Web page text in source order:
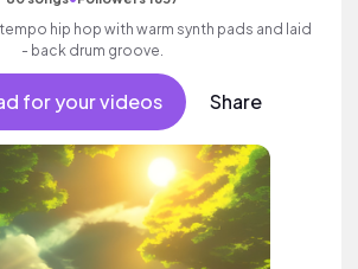
hip hop with warm synth pads and laid
- back drum groove.
for your videos Share